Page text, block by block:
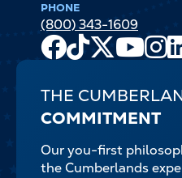
PHONE
(800) 343-1609
Facebook
TikTok
X
THE
COMMITMENT
Our you-first
the Cumberlands